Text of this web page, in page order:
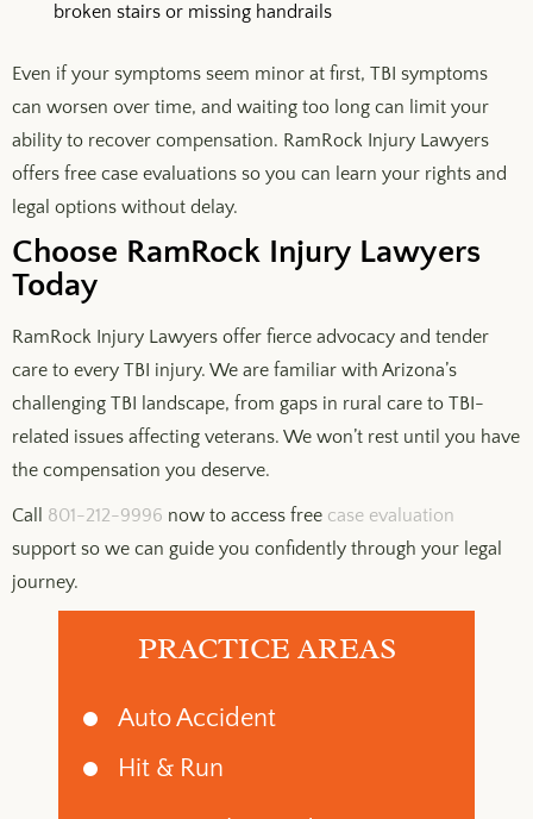
broken stairs or missing handrails
Even if your symptoms seem minor at first, TBI symptoms
can worsen over time, and waiting too long can limit your
ability to recover compensation. RamRock Injury Lawyers
offers free case evaluations so you can learn your rights and
legal options without delay.
Choose RamRock Injury Lawyers
Today
RamRock Injury Lawyers offer fierce advocacy and tender
care to every TBI injury. We are familiar with Arizona’s
challenging TBI landscape, from gaps in rural care to TBI-
related issues affecting veterans. We won’t rest until you have
the compensation you deserve.
Call 801-212-9996 now to access free case evaluation
support so we can guide you confidently through your legal
journey.
PRACTICE AREAS
Auto Accident
Hit & Run